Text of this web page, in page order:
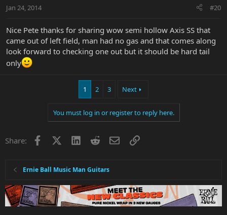
Jan 24, 2014 #20
Nice Pete thanks for sharing wow semi hollow Axis SS that
came out of left field, man had no gas and that comes along
look forward to checking one out but it should be hard tail
only
1 2 3 Next
You must log in or register to reply here.
Share: Facebook LinkedInRedditEmailLink
Ernie Ball Music Man Guitars